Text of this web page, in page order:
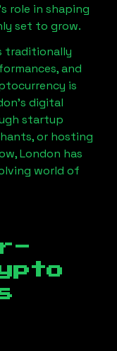
role in shaping
set to grow.
traditionally
and
is
digital
startup
or hosting
London has
world of